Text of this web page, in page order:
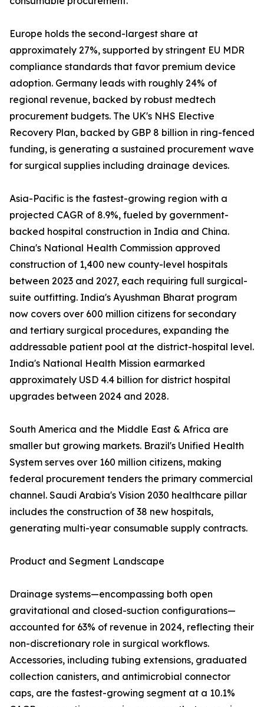
Europe holds the second-largest share at
approximately 27%, supported by stringent EU MDR
compliance standards that favor premium device
adoption. Germany leads with roughly 24% of
regional revenue, backed by robust medtech
procurement budgets. The UK's NHS Elective
Recovery Plan, backed by GBP 8 billion in ring-fenced
funding, is generating a sustained procurement wave
for surgical supplies including drainage devices.
Asia-Pacific is the fastest-growing region with a
projected CAGR of 8.9%, fueled by government-
backed hospital construction in India and China.
China's National Health Commission approved
construction of 1,400 new county-level hospitals
between 2023 and 2027, each requiring full surgical-
suite outfitting. India's Ayushman Bharat program
now covers over 600 million citizens for secondary
and tertiary surgical procedures, expanding the
addressable patient pool at the district-hospital level.
India's National Health Mission earmarked
approximately USD 4.4 billion for district hospital
upgrades between 2024 and 2028.
South America and the Middle East & Africa are
smaller but growing markets. Brazil's Unified Health
System serves over 160 million citizens, making
federal procurement tenders the primary commercial
channel. Saudi Arabia's Vision 2030 healthcare pillar
includes the construction of 38 new hospitals,
generating multi-year consumable supply contracts.
Product and Segment Landscape
Drainage systems—encompassing both open
gravitational and closed-suction configurations—
accounted for 63% of revenue in 2024, reflecting their
non-discretionary role in surgical workflows.
Accessories, including tubing extensions, graduated
collection canisters, and antimicrobial connector
caps, are the fastest-growing segment at a 10.1%